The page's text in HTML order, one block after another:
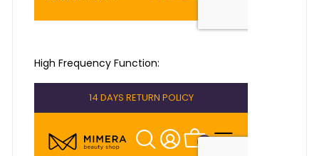
High Frequency Function: